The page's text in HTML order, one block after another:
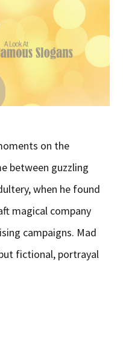
on the
between guzzling
when he found
magical company
campaigns. Mad
fictional, portrayal